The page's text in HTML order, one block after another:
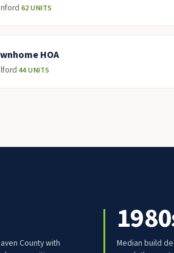
62 UNITS
HOA
44 UNITS
County with
Median build